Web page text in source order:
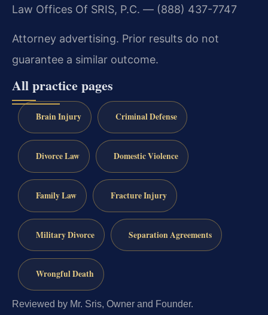
Law Offices Of SRIS, P.C. — (888) 437-7747
Attorney advertising. Prior results do not
guarantee a similar outcome.
All practice pages
Brain Injury Criminal Defense
Divorce Law Domestic Violence
Family Law Fracture Injury
Military Divorce Separation Agreements
Wrongful Death
Reviewed by Mr. Sris, Owner and Founder.